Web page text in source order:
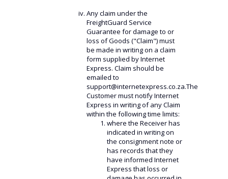
Any claim under the
FreightGuard Service
Guarantee for damage to or
loss of Goods ("Claim") must
be made in writing on a claim
form supplied by Internet
Express. Claim should be
emailed to
support@internetexpress.co.za.The
Customer must notify Internet
Express in writing of any Claim
within the following time limits:
where the Receiver has
indicated in writing on
the consignment note or
has records that they
have informed Internet
Express that loss or